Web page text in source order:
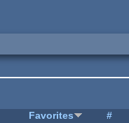
Favorites #